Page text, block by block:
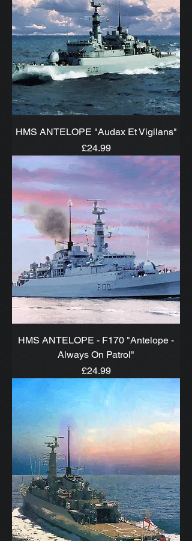
HMS ANTELOPE "Audax Et Vigilans"
Price
£24.99
HMS ANTELOPE - F170 "Antelope -
Always On Patrol"
Price
£24.99